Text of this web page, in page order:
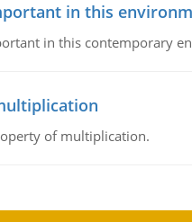
in this
in this contemporary
of multiplication.